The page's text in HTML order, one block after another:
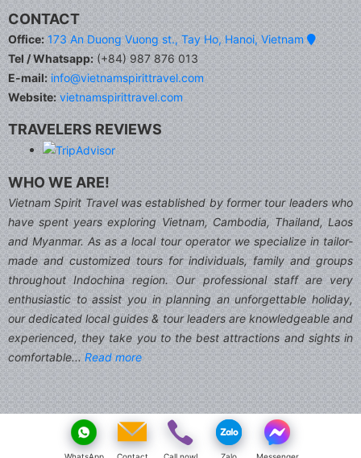
CONTACT
Office: 173 An Duong Vuong st., Tay Ho, Hanoi, Vietnam
Tel / Whatsapp:(+84) 987 876 013
E-mail: info@vietnamspirittravel.com
Website: vietnamspirittravel.com
TRAVELERS REVIEWS
WHO WE ARE!
Vietnam Spirit Travel was established by former tour leaders who
have spent years exploring Vietnam, Cambodia, Thailand, Laos
and Myanmar. As as a local tour operator we specialize in tailor-
made and customized tours for individuals, family and groups
throughout Indochina region. Our professional staff are very
enthusiastic to assist you in planning an unforgettable holiday,
our dedicated local guides & tour leaders are knowledgeable and
experienced, they take you to the best attractions and sights in
comfortable...Read more